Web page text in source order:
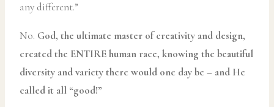
any different.”
No. God, the ultimate master of creativity and design,
created the ENTIRE human race, knowing the beautiful
diversity and variety there would one day be – and He
called it all “good!”